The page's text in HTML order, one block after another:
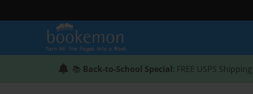
📚 Back-to-School Special: FREE USPS